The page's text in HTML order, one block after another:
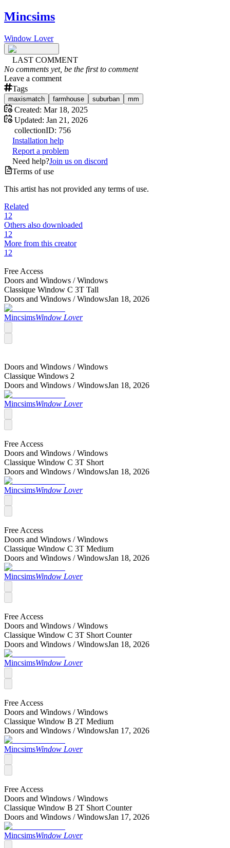
Mincsims
Window Lover
LAST COMMENT
No comments yet, be the first to comment
Leave a comment
Tags
maxismatch farmhouse suburban mm
Created: Mar 18, 2025
Updated: Jan 21, 2026
collectionID: 756
Installation help
Report a problem
Need help?Join us on discord
Terms of use
This artist has not provided any terms of use.
Related
12
Others also downloaded
12
More from this creator
12
Free Access
Doors and Windows /Windows
Classique Window C 3T Tall
Doors and Windows /WindowsJan 18, 2026
MincsimsWindow Lover
Doors and Windows /Windows
Classique Windows 2
Doors and Windows /WindowsJan 18, 2026
MincsimsWindow Lover
Free Access
Doors and Windows /Windows
Classique Window C 3T Short
Doors and Windows /WindowsJan 18, 2026
MincsimsWindow Lover
Free Access
Doors and Windows /Windows
Classique Window C 3T Medium
Doors and Windows /WindowsJan 18, 2026
MincsimsWindow Lover
Free Access
Doors and Windows /Windows
Classique Window C 3T Short Counter
Doors and Windows /WindowsJan 18, 2026
MincsimsWindow Lover
Free Access
Doors and Windows /Windows
Classique Window B 2T Medium
Doors and Windows /WindowsJan 17, 2026
MincsimsWindow Lover
Free Access
Doors and Windows /Windows
Classique Window B 2T Short Counter
Doors and Windows /WindowsJan 17, 2026
MincsimsWindow Lover